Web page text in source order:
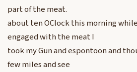
part of the meat.
about ten OClock this morning
engaged with the meat I
took my Gun and espontoon and
few miles and see